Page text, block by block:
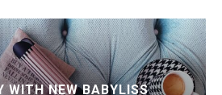
WITH NEW BABYLISS